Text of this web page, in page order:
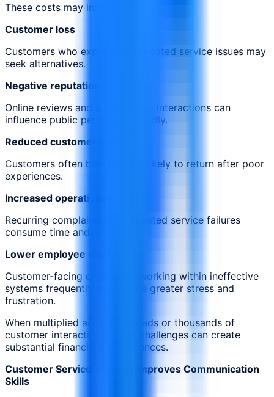
These costs may include:
Customer loss
Customers who experience repeated service issues may
seek alternatives.
Negative reputation
Online reviews and social media interactions can
influence public perception rapidly.
Reduced customer loyalty
Customers often become less likely to return after poor
experiences.
Increased operational costs
Recurring complaints and repeated service failures
consume time and resources.
Lower employee morale
Customer-facing employees working within ineffective
systems frequently experience greater stress and
frustration.
When multiplied across hundreds or thousands of
customer interactions, these challenges can create
substantial financial consequences.
Customer Service Training Improves Communication
Skills